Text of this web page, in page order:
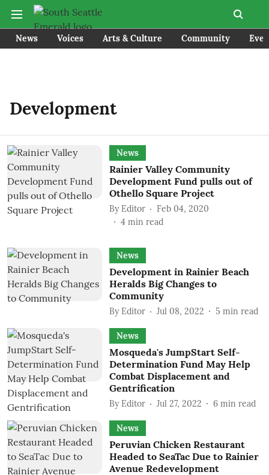
News Voices Arts & Culture Community
Development
News
Rainier Valley Community
Development Fund pulls out of
Othello Square Project
By Editor
Feb 04, 2020
4 min read
News
Development in Rainier Beach
Heralds Big Changes to
Community
By Editor Jul 08, 2022 5 min read
News
Mosqueda's JumpStart Self-
Determination Fund May Help
Combat Displacement and
Gentrification
By Editor Jul 27, 2022 6 min read
News
Peruvian Chicken Restaurant
Headed to SeaTac Due to Rainier
Avenue Redevelopment